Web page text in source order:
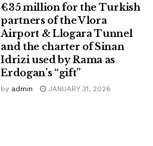
€35 million for the Turkish
partners of the Vlora
Airport & Llogara Tunnel
and the charter of Sinan
Idrizi used by Rama as
Erdogan’s “gift”
by admin JANUARY 31, 2026